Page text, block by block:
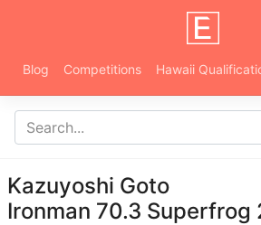
Blog Competitions Hawaii
Kazuyoshi Goto
Ironman 70.3 Superfrog